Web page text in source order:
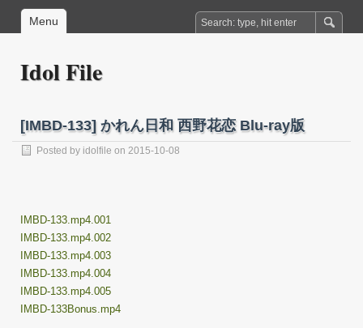
Menu
Idol File
[IMBD-133] かれん日和 西野花恋 Blu-ray版
Posted by idolfile on 2015-10-08
IMBD-133.mp4.001
IMBD-133.mp4.002
IMBD-133.mp4.003
IMBD-133.mp4.004
IMBD-133.mp4.005
IMBD-133Bonus.mp4